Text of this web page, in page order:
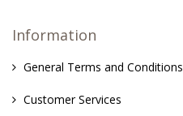
Information
General Terms and Conditions
Customer Services